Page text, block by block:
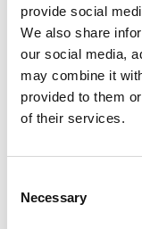
provide social
We also share
our social media,
may combine it
provided to them
of their services.
Selection
Necessary
Add Notes